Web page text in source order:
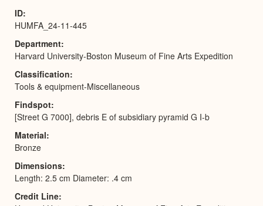
ID
HUMFA_24-11-445
Department
Harvard University-Boston Museum of Fine Arts Expedition
Classification
Tools & equipment-Miscellaneous
Findspot
[Street G 7000], debris E of subsidiary pyramid G I-b
Material
Bronze
Dimensions
Length: 2.5 cm Diameter: .4 cm
Credit Line